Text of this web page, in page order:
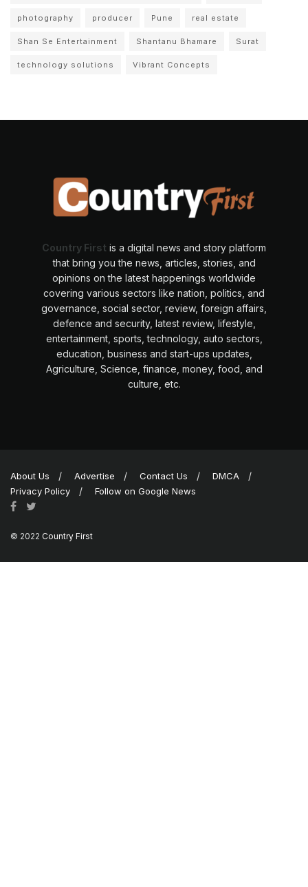
photography producer Pune real estate
Shan Se Entertainment Shantanu Bhamare Surat
technology solutions Vibrant Concepts
Country First is a digital news and story platform
that bring you the news, articles, stories, and
opinions on the latest happenings worldwide
covering various sectors like nation, politics, and
governance, social sector, review, foreign affairs,
defence and security, latest review, lifestyle,
entertainment, sports, technology, auto sectors,
education, business and start-ups updates,
Agriculture, Science, finance, money, food, and
culture, etc.
About Us Advertise Contact Us
DMCA
Privacy Policy
Follow on Google News
© 2022 Country First